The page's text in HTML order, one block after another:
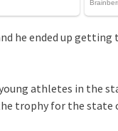
he ended up getting
athletes in the
trophy for the state